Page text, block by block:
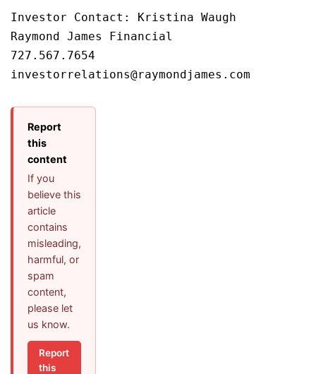
Investor Contact: Kristina Waugh
Raymond James Financial
727.567.7654
Report
this
content
If you
believe this
article
contains
misleading,
harmful, or
spam
content,
please let
us know.
Report
this